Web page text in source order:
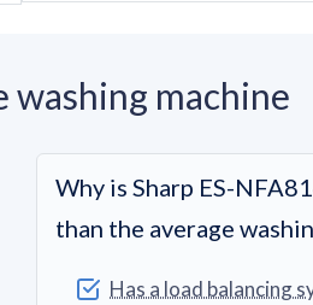
washing machine
Why is Sharp ES-
than the average
Has a load balancing